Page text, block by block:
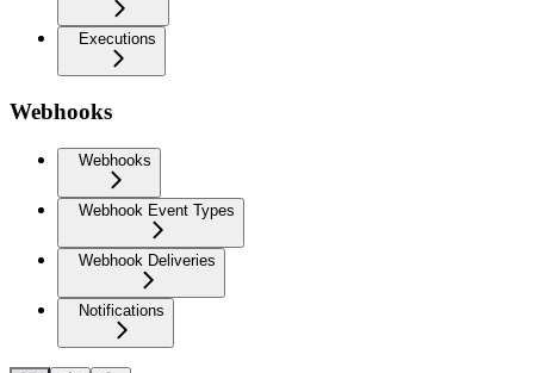
Executions
Webhooks
Webhooks
Webhook Event Types
Webhook Deliveries
Notifications